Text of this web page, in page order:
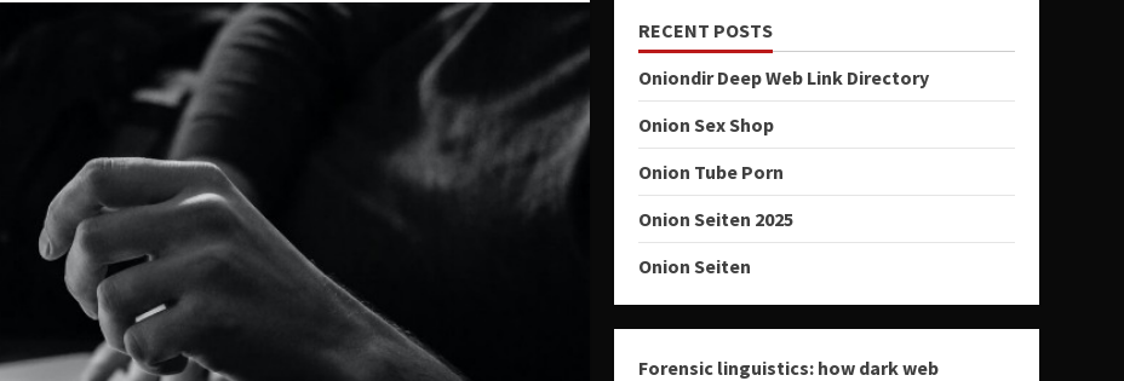
RECENT POSTS
Oniondir Deep Web Link Directory
Onion Sex Shop
Onion Tube Porn
Onion Seiten 2025
Onion Seiten
Forensic linguistics: how dark web